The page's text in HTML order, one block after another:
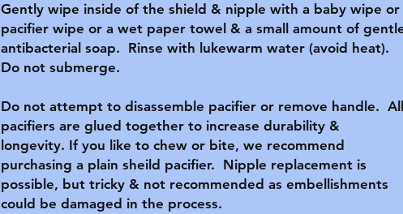
Gently wipe inside of the shield & nipple with a baby wipe or
pacifier wipe or a wet paper towel & a small amount of
antibacterial soap.  Rinse with lukewarm water (avoid heat).
Do not submerge.
Do not attempt to disassemble pacifier or remove handle.  All
pacifiers are glued together to increase durability &
longevity. If you like to chew or bite, we recommend
purchasing a plain sheild pacifier.  Nipple replacement is
possible, but tricky & not recommended as embellishments
could be damaged in the process.